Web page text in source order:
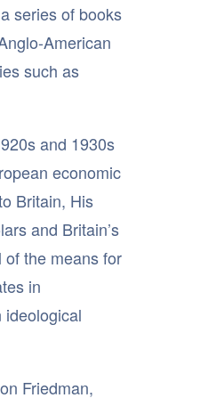
series of books
American
such as
and 1930s
economic
Britain, His
and Britain’s
of the means for
in
ideological
Friedman,